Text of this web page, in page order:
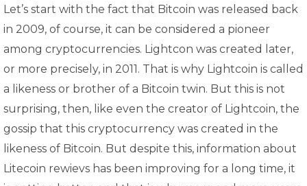
Let’s start with the fact that Bitcoin was released back
in 2009, of course, it can be considered a pioneer
among cryptocurrencies. Lightcon was created later,
or more precisely, in 2011. That is why Lightcoin is called
a likeness or brother of a Bitcoin twin. But this is not
surprising, then, like even the creator of Lightcoin, the
gossip that this cryptocurrency was created in the
likeness of Bitcoin. But despite this, information about
Litecoin rewievs has been improving for a long time, it